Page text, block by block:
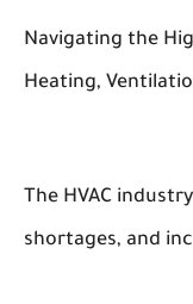
Navigating the
Heating,
The HVAC
shortages, and